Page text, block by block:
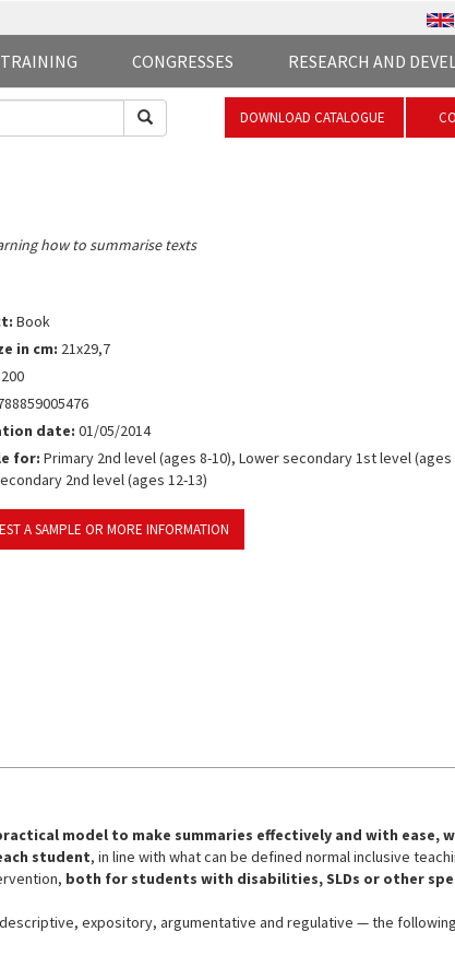
RESEARCH AND
CONGRESSES
TRAINING
DOWNLOAD CATALOGUE
how to summarise texts
Book
in cm: 21x29,7
200
date: 01/05/2014
for: Primary 2nd level (ages 8-10), Lower secondary 1st level (ages
2nd level (ages 12-13)
A SAMPLE OR MORE INFORMATION
model to make summaries effectively and with ease,
student, in line with what can be defined normal inclusive
both for students with disabilities, SLDs or other
expository, argumentative and regulative — the